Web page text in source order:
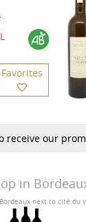
Favorites
receive our
in
next to cité du